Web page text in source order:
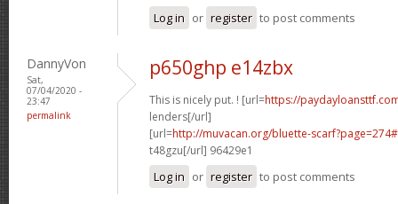
Log in or register to post comments
DannyVon
Sat,
07/04/2020 -
23:47
permalink
p650ghp e14zbx
This is nicely put. ! [url=https://
lenders[/url]
[url=http://muvacan.org/bluette-
t48gzu[/url] 96429e1
Log in or register to post comments